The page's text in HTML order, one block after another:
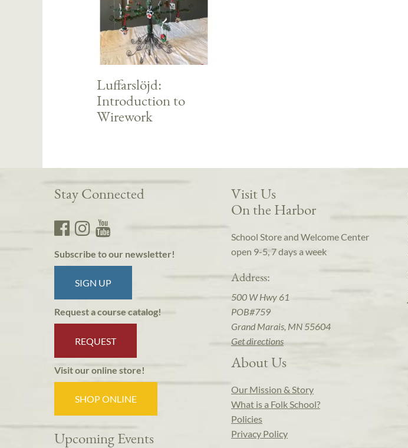
Luffarslöjd:
Introduction to
Wirework
Stay Connected
Subscribe to our newsletter!
SIGN UP
Request a course catalog!
REQUEST
Visit our online store!
SHOP ONLINE
Upcoming Events
Visit Us
On the Harbor
School Store and Welcome Center
open 9-5, 7 days a week
Address:
500 W Hwy 61
POB#759
Grand Marais, MN 55604
Get directions
About Us
Our Mission & Story
What is a Folk School?
Policies
Privacy Policy